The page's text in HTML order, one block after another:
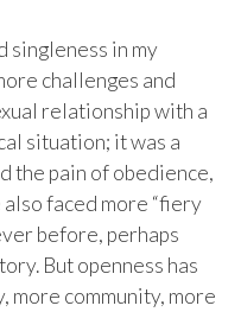
singleness in my
challenges and
relationship with a
situation; it was a
the pain of obedience,
also faced more “fiery
before, perhaps
But openness has
more community, more